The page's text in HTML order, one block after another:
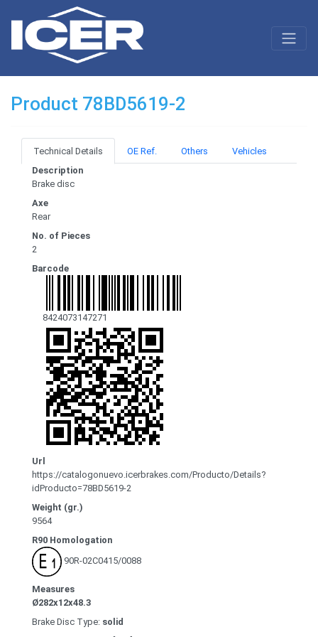
Product 78BD5619-2
Technical Details OE Ref. Others
Vehicles
Description
Brake disc
Axe
Rear
No. of Pieces
2
Barcode
8424073147271
Url
https://catalogonuevo.icerbrakes.com/Producto/Details?
idProducto=78BD5619-2
Weight (gr.)
9564
R90 Homologation
90R-02C0415/0088
Measures
Ø282x12x48.3
Brake Disc Type: solid